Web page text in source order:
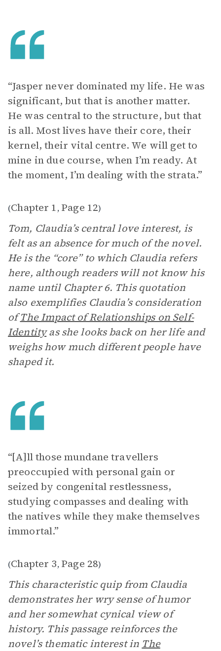
“Jasper never dominated my life. He was
significant, but that is another matter.
He was central to the structure, but that
is all. Most lives have their core, their
kernel, their vital centre. We will get to
mine in due course, when I’m ready. At
the moment, I’m dealing with the strata.”
(Chapter 1, Page 12)
Tom, Claudia’s central love interest, is
felt as an absence for much of the novel.
He is the “core” to which Claudia refers
here, although readers will not know his
name until Chapter 6. This quotation
also exemplifies Claudia’s consideration
ofThe Impact of Relationships on Self-
Identity as she looks back on her life and
weighs how much different people have
shaped it.
“[A]ll those mundane travellers
preoccupied with personal gain or
seized by congenital restlessness,
studying compasses and dealing with
the natives while they make themselves
immortal.”
(Chapter 3, Page 28)
This characteristic quip from Claudia
demonstrates her wry sense of humor
and her somewhat cynical view of
history. This passage reinforces the
novel’s thematic interest in The